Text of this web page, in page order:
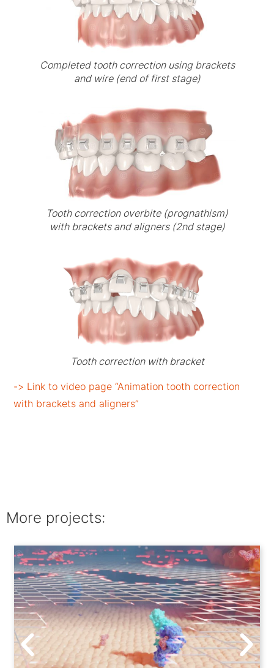
Completed tooth correction using brackets
and wire (end of first stage)
Tooth correction overbite (prognathism)
with brackets and aligners (2nd stage)
Tooth correction with bracket
-> Link to video page “Animation tooth correction
with brackets and aligners”
More projects: